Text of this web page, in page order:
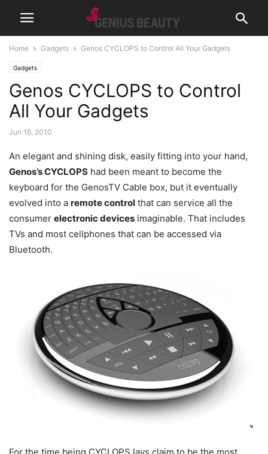
Home Gadgets Genos CYCLOPS to Control All Your Gadgets
Gadgets
Genos CYCLOPS to Control
All Your Gadgets
Jun 16, 2010
An elegant and shining disk, easily fitting into your hand,
Genos’s CYCLOPS had been meant to become the
keyboard for the GenosTV Cable box, but it eventually
evolved into a remote control that can service all the
consumer electronic devices imaginable. That includes
TVs and most cellphones that can be accessed via
Bluetooth.